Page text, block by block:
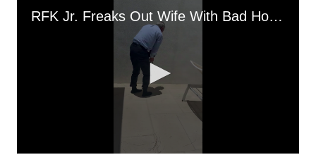
RFK Jr. Freaks Out Wife With Bad Houseguest Etiquette